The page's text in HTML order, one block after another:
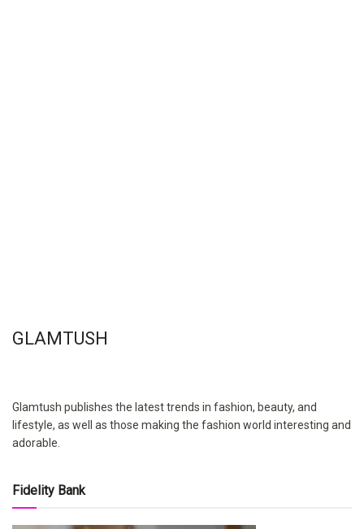
GLAMTUSH
Glamtush publishes the latest trends in fashion, beauty, and
lifestyle, as well as those making the fashion world interesting and
adorable.
Fidelity Bank